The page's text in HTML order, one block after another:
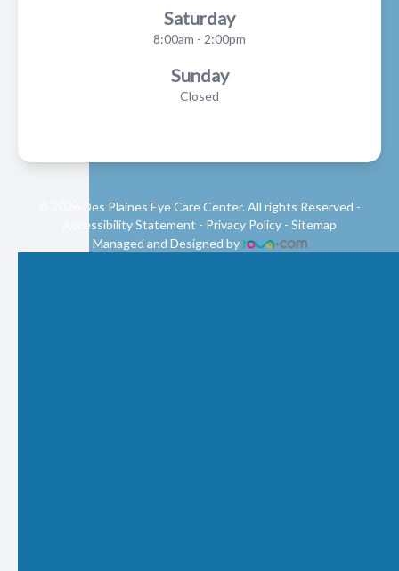
Saturday
8:00am - 2:00pm
Sunday
Closed
© 2026 Des Plaines Eye Care Center. All rights Reserved -
Accessibility Statement - Privacy Policy - Sitemap
Managed and Designed by